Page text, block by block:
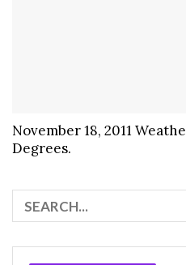
November 18, 2011
Degrees.